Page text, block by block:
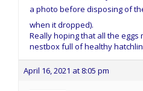
a photo before disposing of
when it dropped).
Really hoping that all the eggs
nestbox full of healthy
April 16, 2021 at 8:05 pm